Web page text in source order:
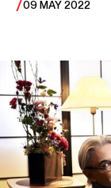
/09 MAY 2022